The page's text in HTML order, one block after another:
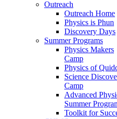
Outreach
Outreach Home
Physics is Phun
Discovery Days
Summer Programs
Physics Makers
Camp
Physics of
Science
Camp
Advanced
Summer
Toolkit for